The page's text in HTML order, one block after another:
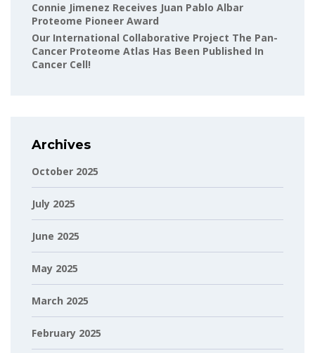
Connie Jimenez Receives Juan Pablo Albar
Proteome Pioneer Award
Our International Collaborative Project The Pan-
Cancer Proteome Atlas Has Been Published In
Cancer Cell!
Archives
October 2025
July 2025
June 2025
May 2025
March 2025
February 2025